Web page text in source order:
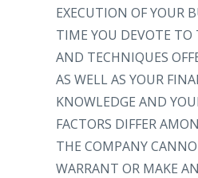
EXECUTION OF YOUR
TIME YOU DEVOTE TO
AND TECHNIQUES
AS WELL AS YOUR
KNOWLEDGE AND
FACTORS DIFFER
THE COMPANY
WARRANT OR MAKE